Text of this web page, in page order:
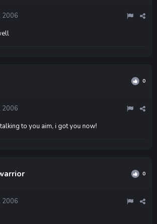
2006
0
2006
to you aim, i got you now!
0
2006